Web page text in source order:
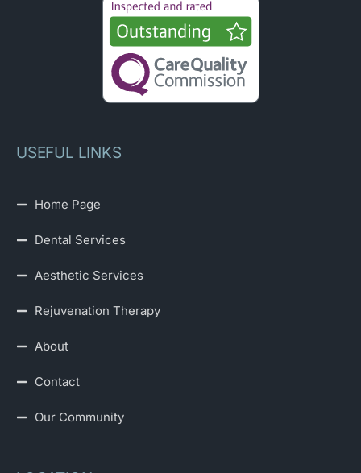
USEFUL LINKS
Home Page
Dental Services
Aesthetic Services
Rejuvenation Therapy
About
Contact
Our Community